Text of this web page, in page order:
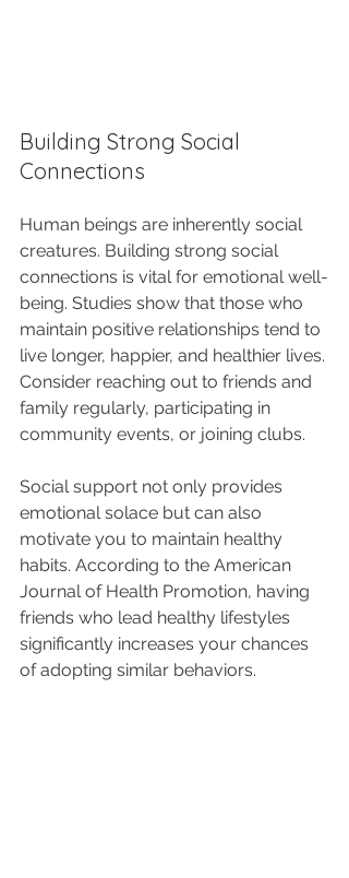
Building Strong Social
Connections
Human beings are inherently social
creatures. Building strong social
connections is vital for emotional well-
being. Studies show that those who
maintain positive relationships tend to
live longer, happier, and healthier lives.
Consider reaching out to friends and
family regularly, participating in
community events, or joining clubs.
Social support not only provides
emotional solace but can also
motivate you to maintain healthy
habits. According to the American
Journal of Health Promotion, having
friends who lead healthy lifestyles
significantly increases your chances
of adopting similar behaviors.